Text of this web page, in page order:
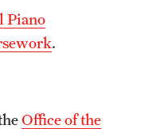
Piano
.
Office of the